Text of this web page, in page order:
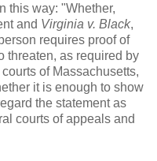
this way: "Whether,
and Virginia v. Black,
requires proof of
threaten, as required by
of Massachusetts,
it is enough to show
the statement as
courts of appeals and